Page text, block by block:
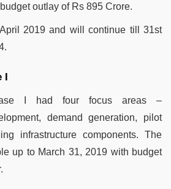
outlay of Rs 895 Crore.
2019 and will continue till 31st
I
I had four focus areas –
demand generation, pilot
infrastructure components. The
up to March 31, 2019 with budget